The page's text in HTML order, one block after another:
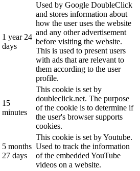
1 year 24
days
Used by Google DoubleClick
and stores information about
how the user uses the website
and any other advertisement
before visiting the website.
This is used to present users
with ads that are relevant to
them according to the user
profile.
15
minutes
This cookie is set by
doubleclick.net. The purpose
of the cookie is to determine if
the user's browser supports
cookies.
5 months
27 days
This cookie is set by Youtube.
Used to track the information
of the embedded YouTube
videos on a website.